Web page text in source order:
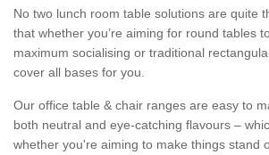
No two lunch room table solutions are quite
that whether you’re aiming for round tables
maximum socialising or traditional
cover all bases for you.
Our office table & chair ranges are easy to
both neutral and eye-catching flavours –
whether you're aiming to make things stand